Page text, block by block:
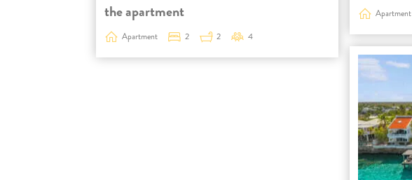
the apartment
Apartment 2 2 4
Apartment